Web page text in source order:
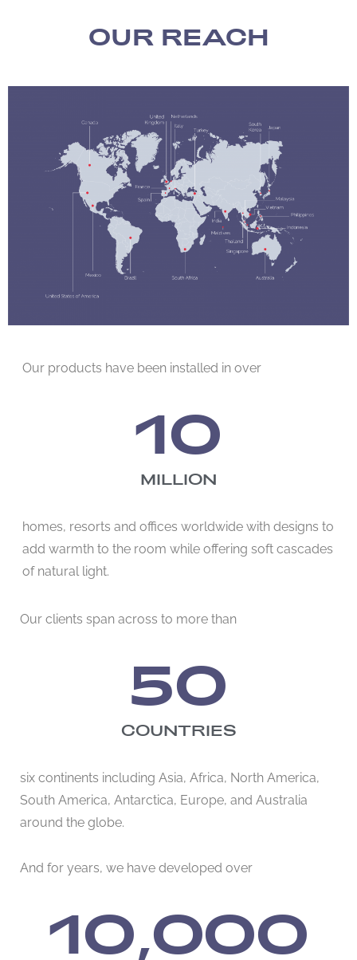
OUR REACH
Our products have been installed in over
10
MILLION
homes, resorts and offices worldwide with designs to
add warmth to the room while offering soft cascades
of natural light.
Our clients span across to more than
50
COUNTRIES
six continents including Asia, Africa, North America,
South America, Antarctica, Europe, and Australia
around the globe.
And for years, we have developed over
10,000